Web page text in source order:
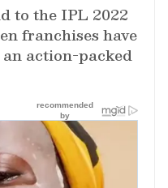
to the IPL 2022
franchises have
action-packed